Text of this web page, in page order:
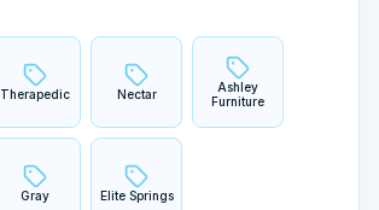
Therapedic Nectar
Ashley
Furniture
Gray Elite Springs